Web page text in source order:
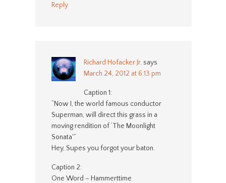
Reply
Richard Hofacker Jr. says
March 24, 2012 at 6:13 pm
Caption 1:
“Now I, the world famous conductor
Superman, will direct this grass in a
moving rendition of ‘The Moonlight
Sonata'”
Hey, Supes you forgot your baton.
Caption 2:
One Word – Hammerttime